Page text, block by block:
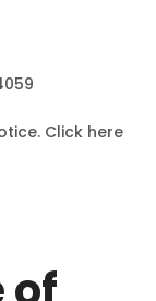
Click here